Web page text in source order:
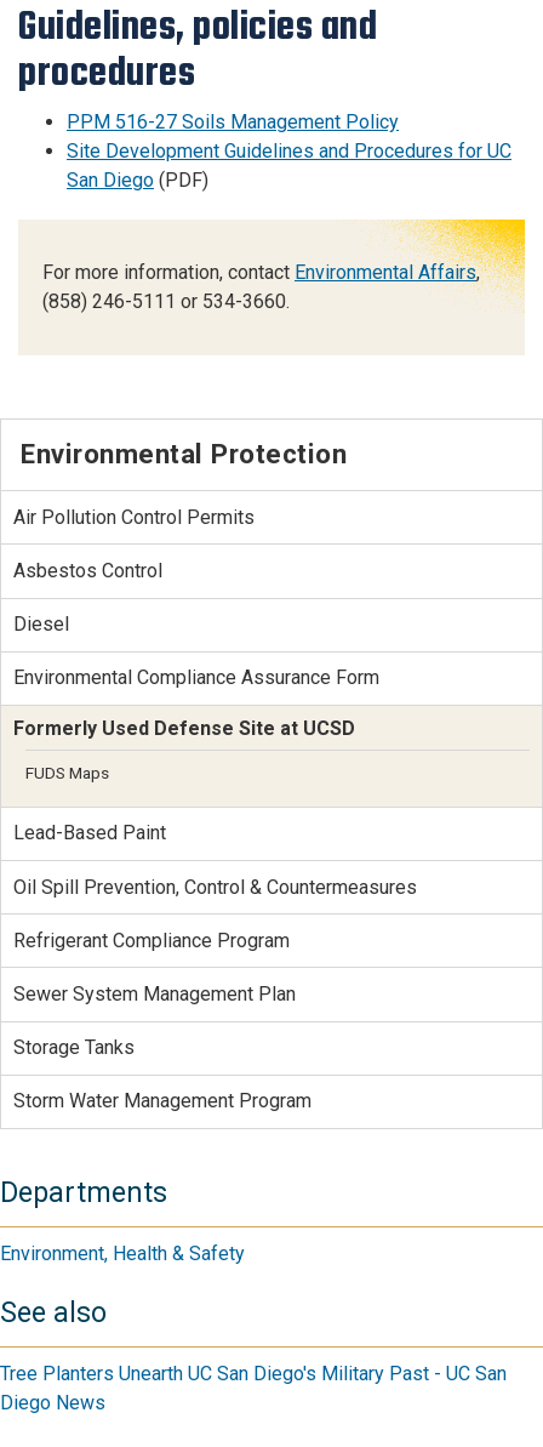
Guidelines, policies and
procedures
PPM 516-27 Soils Management Policy
Site Development Guidelines and Procedures for UC
San Diego (PDF)
For more information, contact Environmental Affairs,
(858) 246-5111 or 534-3660.
Environmental Protection
Air Pollution Control Permits
Asbestos Control
Diesel
Environmental Compliance Assurance Form
Formerly Used Defense Site at UCSD
FUDS Maps
Lead-Based Paint
Oil Spill Prevention, Control & Countermeasures
Refrigerant Compliance Program
Sewer System Management Plan
Storage Tanks
Storm Water Management Program
Departments
Environment, Health & Safety
See also
Tree Planters Unearth UC San Diego's Military Past - UC San
Diego News